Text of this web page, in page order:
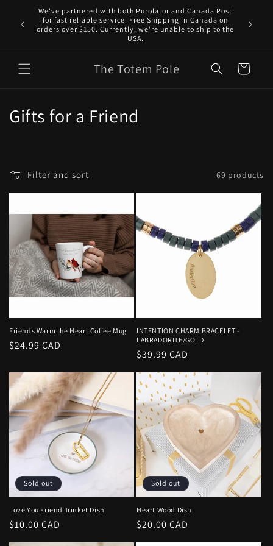
Skip to
content
We've partnered with both Purolator and Canada Post
for fast reliable service. Free Shipping in Canada on
orders over $150. Currently, we’re unable to ship to the
USA.
The Totem Pole Cart
C
l
e
c
t
i
o
n
:
Gifts for a Friend
Filter and sort 69 products
Friends Warm the Heart Coffee Mug
Regular
$24.99 CAD
INTENTION CHARM BRACELET -
LABRADORITE/GOLD
Regular
$39.99 CAD
Sold out
Love You Friend Trinket Dish
Regular
$10.00 CAD
Sold out
Heart Wood Dish
Regular
$20.00 CAD